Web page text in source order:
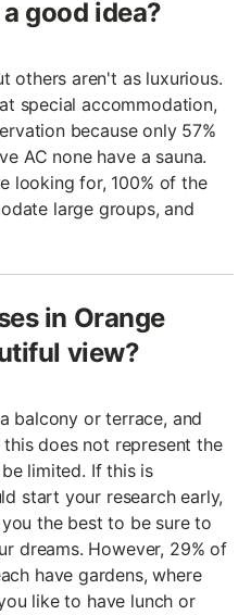
good idea?
others aren't as luxurious.
special accommodation,
because only 57%
AC none have a sauna.
looking for, 100% of the
large groups, and
in Orange
view?
balcony or terrace, and
does not represent the
limited. If this is
start your research early,
the best to be sure to
dreams. However, 29% of
have gardens, where
like to have lunch or